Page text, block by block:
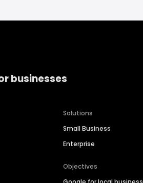
businesses
Solutions
Small Business
Enterprise
Objectives